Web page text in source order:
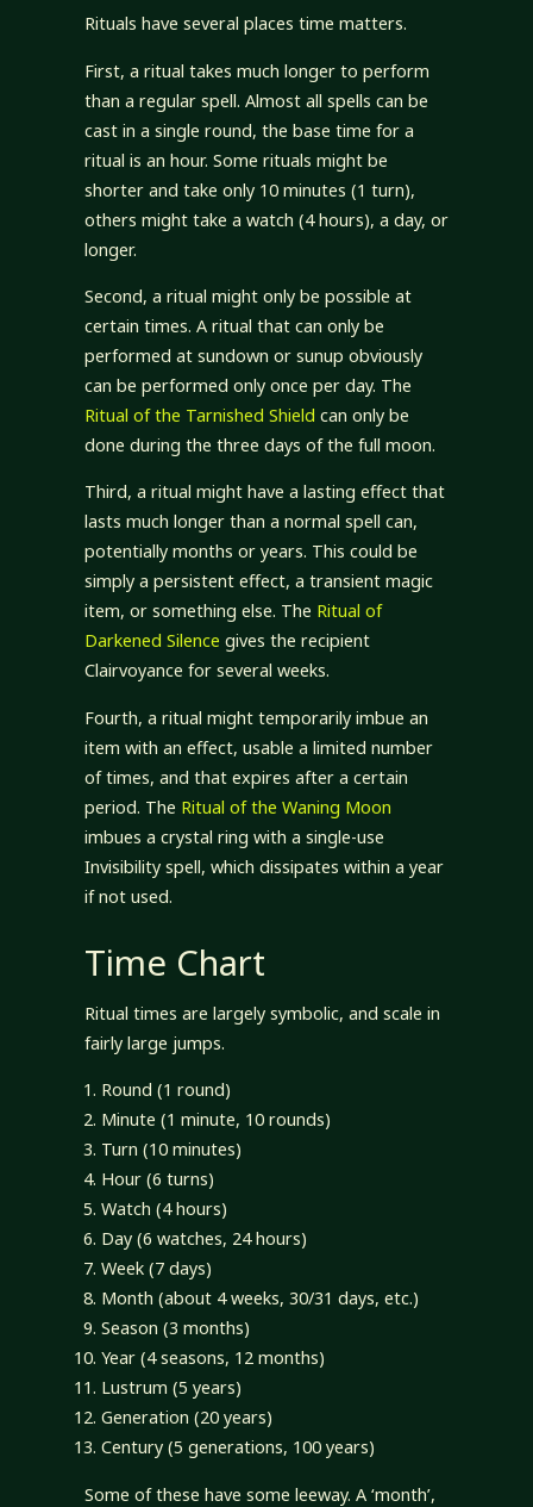
Rituals have several places time matters.
First, a ritual takes much longer to perform
than a regular spell. Almost all spells can be
cast in a single round, the base time for a
ritual is an hour. Some rituals might be
shorter and take only 10 minutes (1 turn),
others might take a watch (4 hours), a day, or
longer.
Second, a ritual might only be possible at
certain times. A ritual that can only be
performed at sundown or sunup obviously
can be performed only once per day. The
Ritual of the Tarnished Shield can only be
done during the three days of the full moon.
Third, a ritual might have a lasting effect that
lasts much longer than a normal spell can,
potentially months or years. This could be
simply a persistent effect, a transient magic
item, or something else. The Ritual of
Darkened Silence gives the recipient
Clairvoyance for several weeks.
Fourth, a ritual might temporarily imbue an
item with an effect, usable a limited number
of times, and that expires after a certain
period. The Ritual of the Waning Moon
imbues a crystal ring with a single-use
Invisibility spell, which dissipates within a year
if not used.
Time Chart
Ritual times are largely symbolic, and scale in
fairly large jumps.
Round (1 round)
Minute (1 minute, 10 rounds)
Turn (10 minutes)
Hour (6 turns)
Watch (4 hours)
Day (6 watches, 24 hours)
Week (7 days)
Month (about 4 weeks, 30/31 days, etc.)
Season (3 months)
Year (4 seasons, 12 months)
Lustrum (5 years)
Generation (20 years)
Century (5 generations, 100 years)
Some of these have some leeway. A ‘month’,